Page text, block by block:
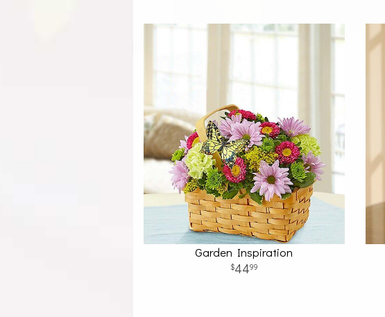
Garden Inspiration
4499